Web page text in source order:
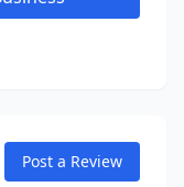
Post a Review